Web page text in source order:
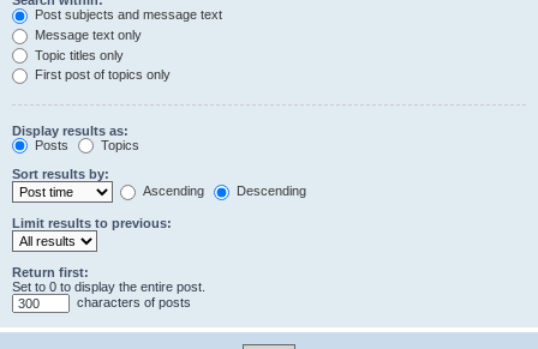
Post subjects and message text
Message text only
Topic titles only
First post of topics only
Display results as:
Posts
Topics
Sort results by:
Ascending
Descending
Limit results to previous:
Return first:
Set to 0 to display the entire post.
characters of posts